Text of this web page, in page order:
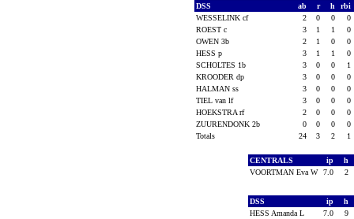
DSS ab r h
rbi
WESSELINK cf
2 0 0
0
ROEST c
3 1 1
0
OWEN 3b
2 1 0
0
HESS p
3 1 1
0
SCHOLTES 1b
3 0 0
1
KROODER dp
3 0 0
0
HALMAN ss
3 0 0
0
TIEL van lf
3 0 0
0
HOEKSTRA rf
2 0 0
0
ZUURENDONK 2b
0 0 0
0
Totals
24 3 2 1
CENTRALS ip
h
VOORTMAN Eva W 7.0 2
DSS ip
h
HESS Amanda L
7.0 9